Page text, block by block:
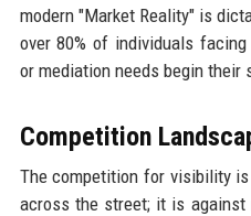
modern "Market Reality" is
over 80% of individuals
or mediation needs begin their
Competition
The competition for visibility
across the street; it is against